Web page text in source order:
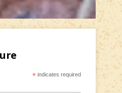
*indicates required